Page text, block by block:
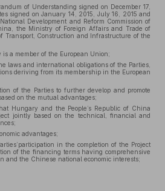
of Understanding signed on December 17,
signed on January 14, 2015, July 16, 2015 and
Development and Reform Commission of
the Ministry of Foreign Affairs and Trade of
Transport, Construction and Infrastructure of the
a member of the European Union;
laws and international obligations of the Parties,
deriving from its membership in the European
of the Parties to further develop and promote
on the mutual advantages;
Hungary and the People’s Republic of China
jointly based on the technical, financial and
advantages;
in the completion of the Project
of the financing terms having comprehensive
and the Chinese national economic interests;